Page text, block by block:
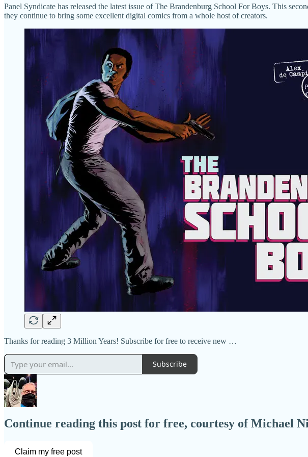
Panel Syndicate has released the latest issue of The Brandenburg School For Boys. This
they continue to bring some excellent digital comics from a whole host of creators.
Thanks for reading 3 Million Years! Subscribe for free to receive new …
Subscribe
Continue reading this post for free, courtesy of Michael
Claim my free post